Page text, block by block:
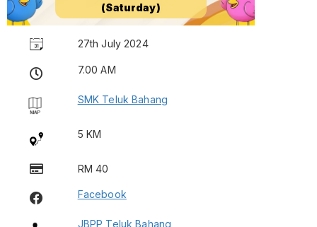
(Saturday)
27th July 2024
7.00 AM
SMK Teluk Bahang
5 KM
RM 40
Facebook
JBPP Teluk Bahang